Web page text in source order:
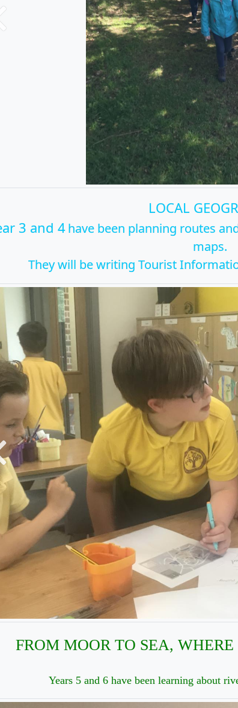
LOCAL
3 and 4 have been planning routes
maps.
They will be writing Tourist
FROM MOOR TO SEA,
Years 5 and 6 have been learning about